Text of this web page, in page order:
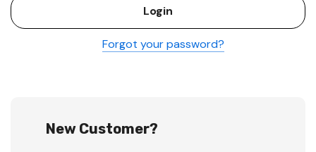
Forgot your password?
New Customer?